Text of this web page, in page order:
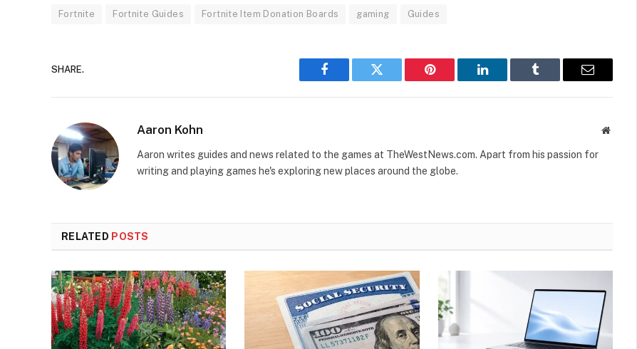
Fortnite Fortnite Guides Fortnite Item Donation Boards gaming Guides
SHARE.
Facebook Twitter Pinterest LinkedIn Tumblr Email
Aaron Kohn Website
Aaron writes guides and news related to the games at TheWestNews.com. Apart from his passion for
writing and playing games he's exploring new places around the globe.
RELATED POSTS